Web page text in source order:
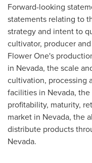
Forward-looking
statements relating to
strategy and intent to
cultivator, producer
Flower One's
in Nevada, the scale
cultivation, processing
facilities in Nevada,
profitability, maturity,
market in Nevada, the
distribute products
Nevada.